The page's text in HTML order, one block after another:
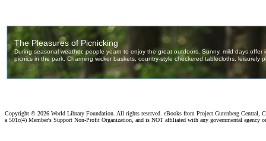
Copyright © 2026 World Library Foundation. All rights reserved. eBooks from Project Gutenberg Central,
a 501c(4) Member's Support Non-Profit Organization, and is NOT affiliated with any governmental agency